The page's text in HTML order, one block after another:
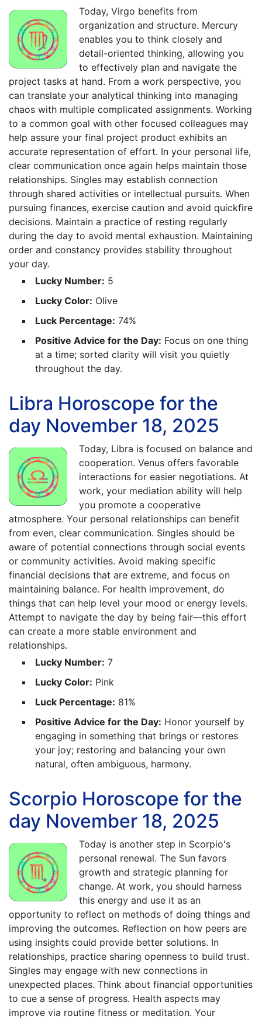
Today, Virgo benefits from
organization and structure. Mercury
enables you to think closely and
detail-oriented thinking, allowing you
to effectively plan and navigate the
project tasks at hand. From a work perspective, you
can translate your analytical thinking into managing
chaos with multiple complicated assignments. Working
to a common goal with other focused colleagues may
help assure your final project product exhibits an
accurate representation of effort. In your personal life,
clear communication once again helps maintain those
relationships. Singles may establish connection
through shared activities or intellectual pursuits. When
pursuing finances, exercise caution and avoid quickfire
decisions. Maintain a practice of resting regularly
during the day to avoid mental exhaustion. Maintaining
order and constancy provides stability throughout
your day.
Lucky Number: 5
Lucky Color: Olive
Luck Percentage: 74%
Positive Advice for the Day: Focus on one thing
at a time; sorted clarity will visit you quietly
throughout the day.
Libra Horoscope for the
day November 18, 2025
Today, Libra is focused on balance and
cooperation. Venus offers favorable
interactions for easier negotiations. At
work, your mediation ability will help
you promote a cooperative
atmosphere. Your personal relationships can benefit
from even, clear communication. Singles should be
aware of potential connections through social events
or community activities. Avoid making specific
financial decisions that are extreme, and focus on
maintaining balance. For health improvement, do
things that can help level your mood or energy levels.
Attempt to navigate the day by being fair—this effort
can create a more stable environment and
relationships.
Lucky Number: 7
Lucky Color: Pink
Luck Percentage: 81%
Positive Advice for the Day: Honor yourself by
engaging in something that brings or restores
your joy; restoring and balancing your own
natural, often ambiguous, harmony.
Scorpio Horoscope for the
day November 18, 2025
Today is another step in Scorpio's
personal renewal. The Sun favors
growth and strategic planning for
change. At work, you should harness
this energy and use it as an
opportunity to reflect on methods of doing things and
improving the outcomes. Reflection on how peers are
using insights could provide better solutions. In
relationships, practice sharing openness to build trust.
Singles may engage with new connections in
unexpected places. Think about financial opportunities
to cue a sense of progress. Health aspects may
improve via routine fitness or meditation. Your